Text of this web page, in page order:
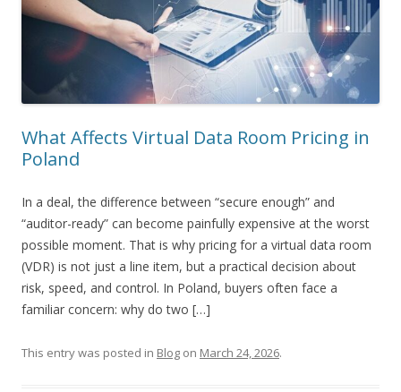
What Affects Virtual Data Room Pricing in
Poland
In a deal, the difference between “secure enough” and
“auditor-ready” can become painfully expensive at the worst
possible moment. That is why pricing for a virtual data room
(VDR) is not just a line item, but a practical decision about
risk, speed, and control. In Poland, buyers often face a
familiar concern: why do two […]
This entry was posted in Blog on March 24, 2026.